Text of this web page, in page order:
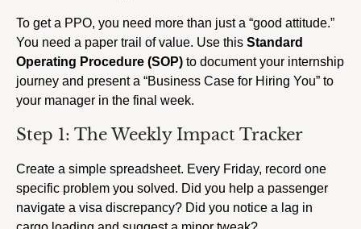
To get a PPO, you need more than just a “good attitude.”
You need a paper trail of value. Use this Standard
Operating Procedure (SOP) to document your internship
journey and present a “Business Case for Hiring You” to
your manager in the final week.
Step 1: The Weekly Impact Tracker
Create a simple spreadsheet. Every Friday, record one
specific problem you solved. Did you help a passenger
navigate a visa discrepancy? Did you notice a lag in